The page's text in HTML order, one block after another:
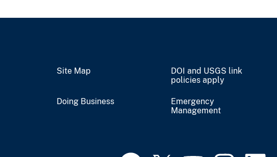
Site Map
DOI and USGS link
policies apply
Doing Business
Emergency
Management